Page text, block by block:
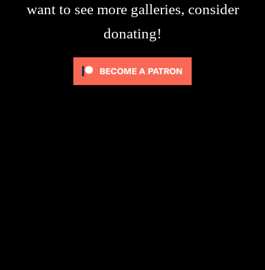
want to see more galleries, consider
donating!